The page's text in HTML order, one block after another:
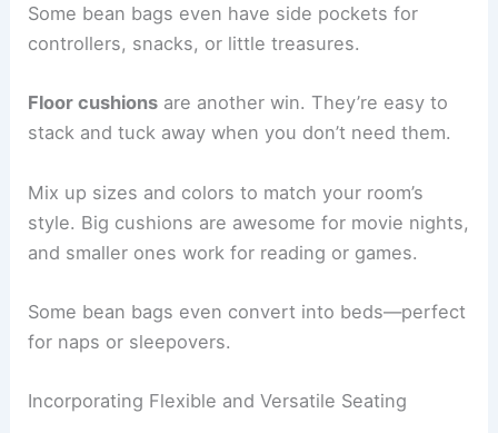
Some bean bags even have side pockets for
controllers, snacks, or little treasures.
Floor cushions are another win. They’re easy to
stack and tuck away when you don’t need them.
Mix up sizes and colors to match your room’s
style. Big cushions are awesome for movie nights,
and smaller ones work for reading or games.
Some bean bags even convert into beds—perfect
for naps or sleepovers.
Incorporating Flexible and Versatile Seating